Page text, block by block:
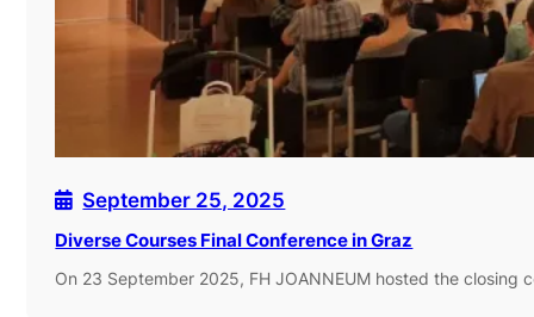
September 25, 2025
Diverse Courses Final Conference in Graz
On 23 September 2025, FH JOANNEUM hosted the closing